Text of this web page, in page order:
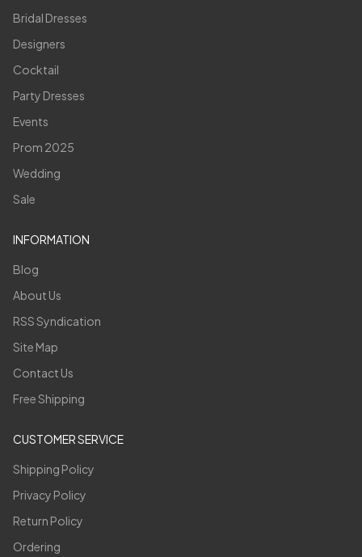
Bridal Dresses
Designers
Cocktail
Party Dresses
Events
Prom 2025
Wedding
Sale
INFORMATION
Blog
About Us
RSS Syndication
Site Map
Contact Us
Free Shipping
CUSTOMER SERVICE
Shipping Policy
Privacy Policy
Return Policy
Ordering